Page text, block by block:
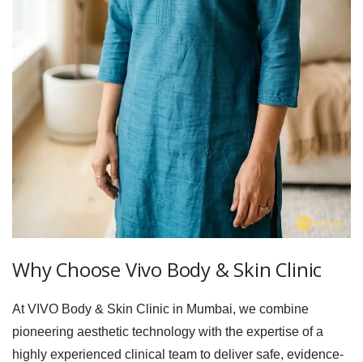
Why Choose Vivo Body & Skin Clinic
At VIVO Body & Skin Clinic in Mumbai, we combine
pioneering aesthetic technology with the expertise of a
highly experienced clinical team to deliver safe, evidence-